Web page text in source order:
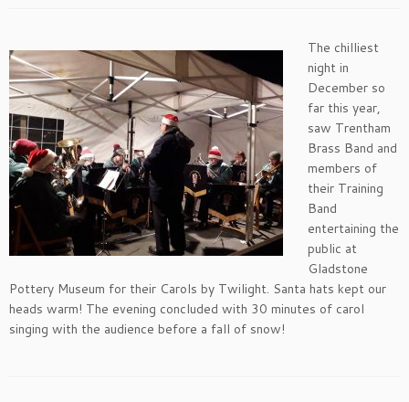
The chilliest
night in
December so
far this year,
saw Trentham
Brass Band and
members of
their Training
Band
entertaining the
public at
Gladstone
Pottery Museum for their Carols by Twilight. Santa hats kept our
heads warm! The evening concluded with 30 minutes of carol
singing with the audience before a fall of snow!